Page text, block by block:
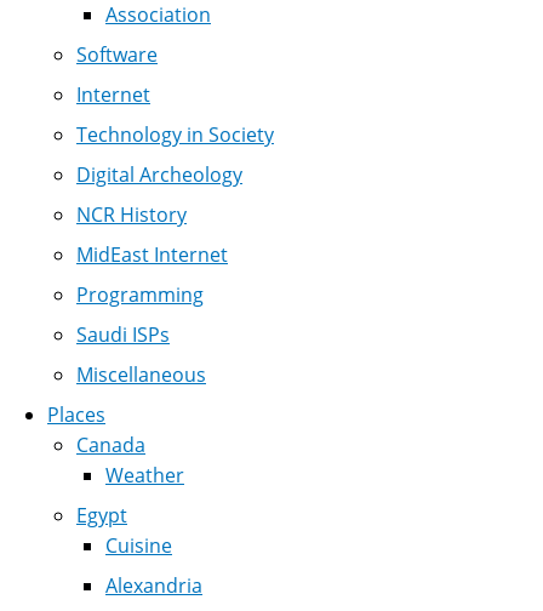
Association
Software
Internet
Technology in Society
Digital Archeology
NCR History
MidEast Internet
Programming
Saudi ISPs
Miscellaneous
Places
Canada
Weather
Egypt
Cuisine
Alexandria